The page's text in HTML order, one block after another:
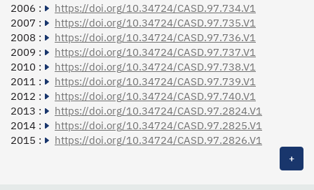
2006 :
https://doi.org/10.34724/CASD.97.734.V1
2007 :
https://doi.org/10.34724/CASD.97.735.V1
2008 :
https://doi.org/10.34724/CASD.97.736.V1
2009 :
https://doi.org/10.34724/CASD.97.737.V1
2010 :
https://doi.org/10.34724/CASD.97.738.V1
2011 :
https://doi.org/10.34724/CASD.97.739.V1
2012 :
https://doi.org/10.34724/CASD.97.740.V1
2013 :
https://doi.org/10.34724/CASD.97.2824.V1
2014 :
https://doi.org/10.34724/CASD.97.2825.V1
2015 :
https://doi.org/10.34724/CASD.97.2826.V1
+